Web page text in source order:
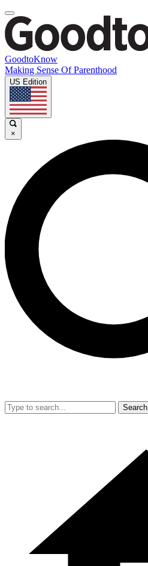
GoodtoKnow
Making Sense Of Parenthood
US Edition
×
Search